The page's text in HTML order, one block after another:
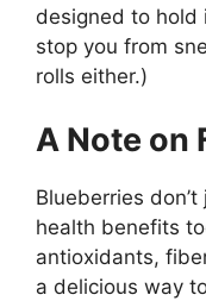
designed to hold
stop you from
rolls either.)
A Note on
Blueberries
health benefits
antioxidants,
a delicious way